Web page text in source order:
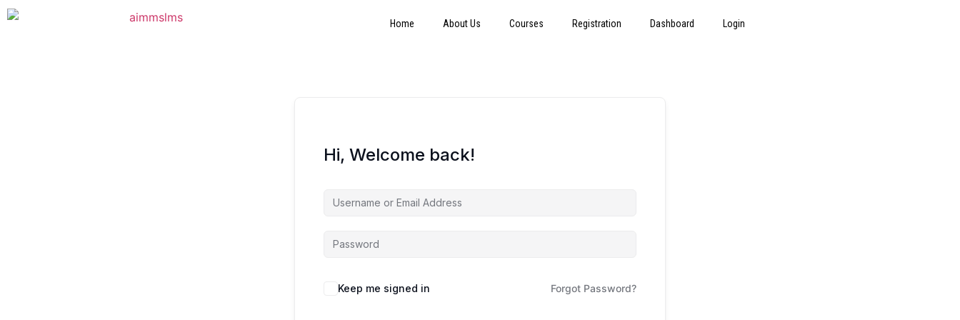
Home About Us Courses Registration Dashboard Login
Hi, Welcome back!
Keep me signed in Forgot Password?